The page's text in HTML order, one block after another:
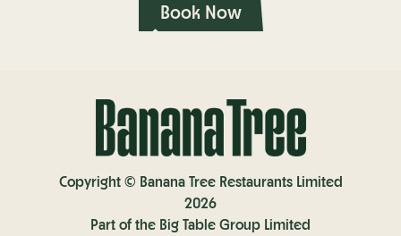
Book Now
Copyright © Banana Tree Restaurants Limited
2026
Part of the Big Table Group Limited